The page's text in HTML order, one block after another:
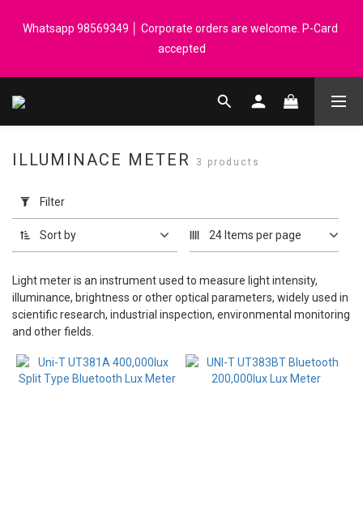
spend │ Order reach $899 can get N-rit Campack Towel Made in
Korea - While supplies last
Whatsapp 98569349 │ Corporate orders are welcome. P-Card
accepted
Registered members can enjoy $1 cash rebate for every $50
Filter
(0/20)
Range
(HK$)
~
ILLUMINACE METER 3 products
Filter
Sort by 24 Items per page
Light meter is an instrument used to measure light intensity,
illuminance, brightness or other optical parameters, widely used in
scientific research, industrial inspection, environmental monitoring
and other fields.